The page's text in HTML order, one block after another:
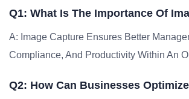
Q1: What Is The Importance Of
A: Image Capture Ensures Better
Compliance, And Productivity Within An
Q2: How Can Businesses